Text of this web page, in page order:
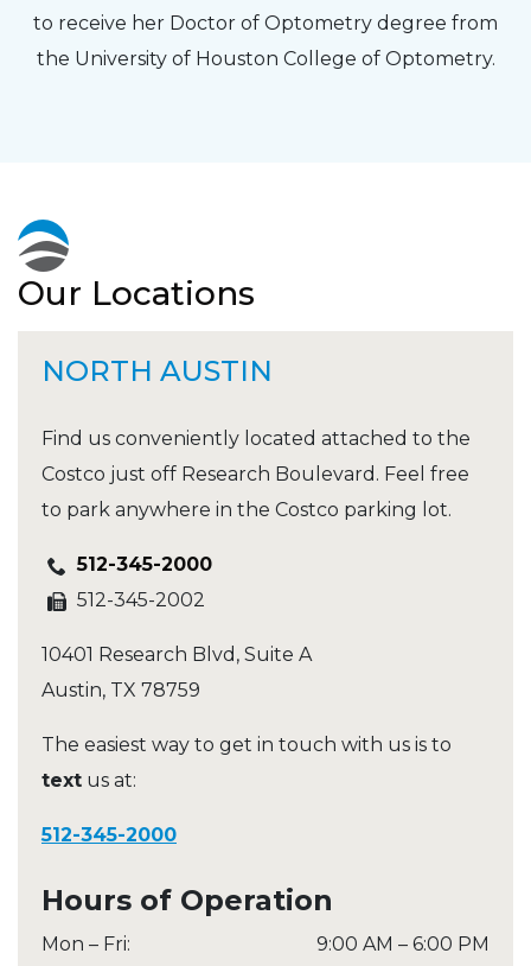
to receive her Doctor of Optometry degree from
the University of Houston College of Optometry.
Our Locations
NORTH AUSTIN
Find us conveniently located attached to the
Costco just off Research Boulevard. Feel free
to park anywhere in the Costco parking lot.
512-345-2000
512-345-2002
10401 Research Blvd, Suite A
Austin, TX 78759
The easiest way to get in touch with us is to
text us at:
512-345-2000
Hours of Operation
Mon – Fri: 9:00 AM – 6:00 PM